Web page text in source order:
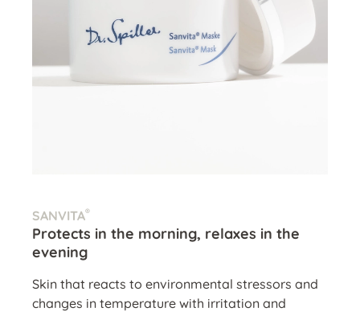
SANVITA®
Protects in the morning, relaxes in the
evening
Skin that reacts to environmental stressors and
changes in temperature with irritation and